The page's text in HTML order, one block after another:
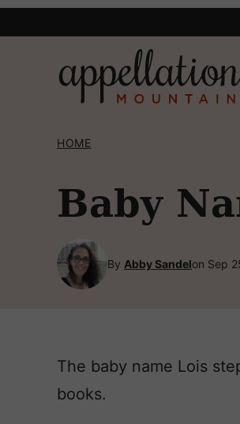
HOME
Baby
By Abby Sandelon Sep
The baby name Lois
books.